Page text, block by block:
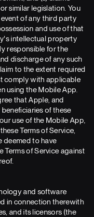
similar legislation. You
of any third party
and use of that
intellectual property
responsible for the
discharge of any such
to the extent required
comply with applicable
using the Mobile App.
that Apple, and
of these
use of the Mobile App,
Terms of Service,
deemed to have
Terms of Service against
and software
in connection therewith
and its licensors (the